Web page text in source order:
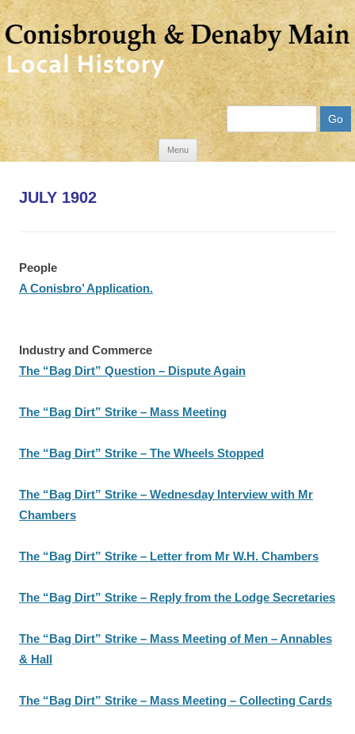
Menu
Skip
JULY 1902
People
A Conisbro’ Application.
Industry and Commerce
The “Bag Dirt” Question – Dispute Again
The “Bag Dirt” Strike – Mass Meeting
The “Bag Dirt” Strike – The Wheels Stopped
The “Bag Dirt” Strike – Wednesday Interview with Mr
Chambers
The “Bag Dirt” Strike – Letter from Mr W.H. Chambers
The “Bag Dirt” Strike – Reply from the Lodge Secretaries
The “Bag Dirt” Strike – Mass Meeting of Men – Annables
& Hall
The “Bag Dirt” Strike – Mass Meeting – Collecting Cards